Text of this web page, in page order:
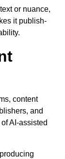
or nuance,
it publish-
content
and
AI-assisted